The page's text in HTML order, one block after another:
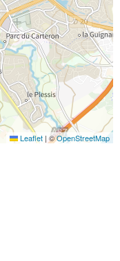
Leaflet | ©OpenStreetMap